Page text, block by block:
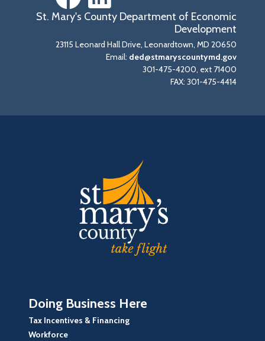
St. Mary's County Department of Economic
Development
23115 Leonard Hall Drive, Leonardtown, MD 20650
Email: ded@stmaryscountymd.gov
301-475-4200, ext 71400
FAX: 301-475-4414
Doing Business Here
Tax Incentives & Financing
Workforce